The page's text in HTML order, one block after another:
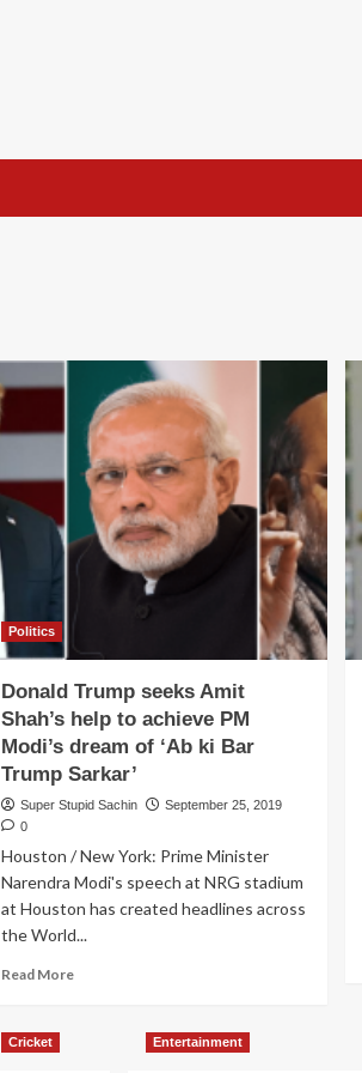
Politics
Donald Trump seeks Amit
Shah’s help to achieve PM
Modi’s dream of ‘Ab ki Bar
Trump Sarkar’
Super Stupid Sachin
September 25, 2019
0
Houston / New York: Prime Minister
Narendra Modi's speech at NRG stadium
at Houston has created headlines across
the World...
Read MoreRead
Cricket Entertainment